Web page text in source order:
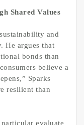
Shared Values
and
He argues that
bonds than
believe a
Sparks
resilient than
evaluate